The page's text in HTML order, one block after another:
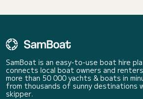
SamBoat is an easy-to-use boat hire
connects local boat owners and
more than 50 000 yachts & boats in
from thousands of sunny destinations
skipper.